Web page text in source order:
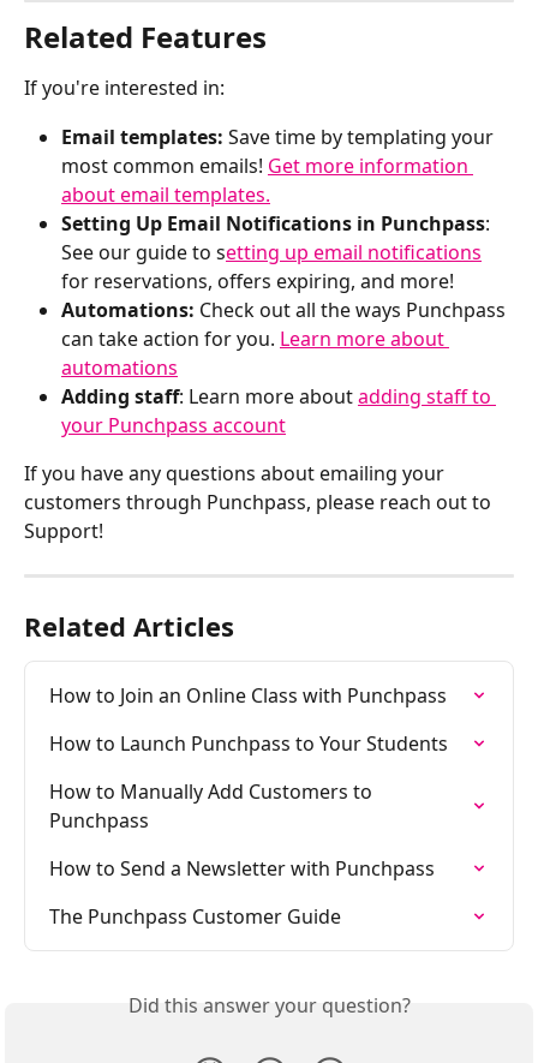
Related Features
If you're interested in:
Email templates: Save time by templating your
most common emails! Get more information
about email templates.
Setting Up Email Notifications in Punchpass:
See our guide to setting up email notifications
for reservations, offers expiring, and more!
Automations: Check out all the ways Punchpass
can take action for you. Learn more about
automations
Adding staff: Learn more about adding staff to
your Punchpass account
If you have any questions about emailing your
customers through Punchpass, please reach out to
Support!
Related Articles
How to Join an Online Class with Punchpass
How to Launch Punchpass to Your Students
How to Manually Add Customers to
Punchpass
How to Send a Newsletter with Punchpass
The Punchpass Customer Guide
Did this answer your question?